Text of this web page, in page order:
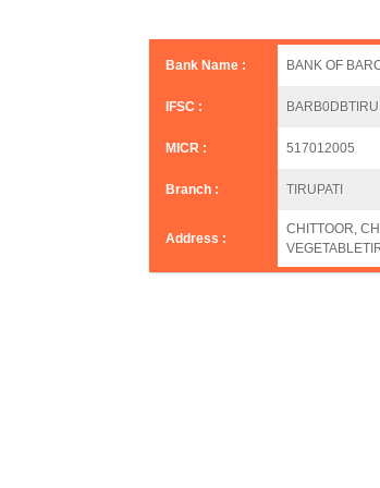
Bank Name : BANK OF
IFSC : BARB0DBTIRU
MICR : 517012005
Branch : TIRUPATI
Address :
CHITTOOR,